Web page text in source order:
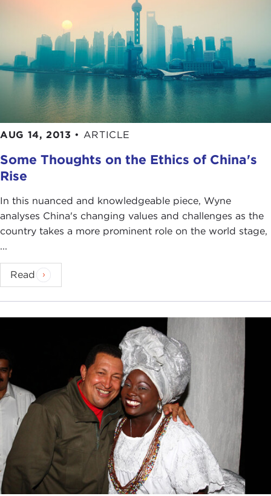
AUG 14, 2013 • ARTICLE
Some Thoughts on the Ethics of China's
Rise
In this nuanced and knowledgeable piece, Wyne
analyses China's changing values and challenges as the
country takes a more prominent role on the world stage,
...
Read